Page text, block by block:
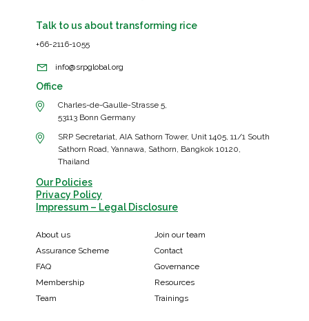
Talk to us about transforming rice
+66-2116-1055
info@srpglobal.org
Office
Charles-de-Gaulle-Strasse 5,
53113 Bonn Germany
SRP Secretariat, AIA Sathorn Tower, Unit 1405, 11/1 South
Sathorn Road, Yannawa, Sathorn, Bangkok 10120,
Thailand
Our Policies
Privacy Policy
Impressum – Legal Disclosure
About us
Join our team
Assurance Scheme
Contact
FAQ
Governance
Membership
Resources
Team
Trainings